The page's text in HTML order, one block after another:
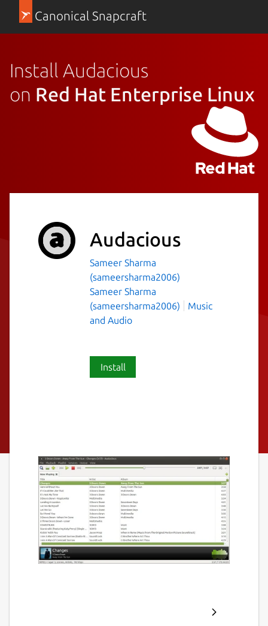
Canonical Snapcraft
Install Audacious
on Red Hat Enterprise Linux
Audacious
Sameer Sharma
(sameersharma2006)
Sameer Sharma
(sameersharma2006)
Music
and Audio
Install